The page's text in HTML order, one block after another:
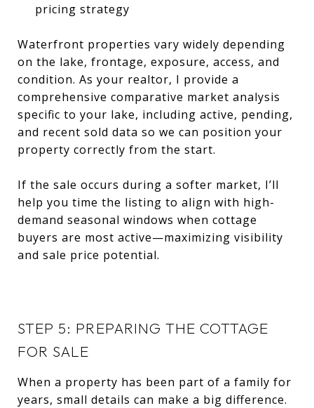
pricing strategy
Waterfront properties vary widely depending
on the lake, frontage, exposure, access, and
condition. As your realtor, I provide a
comprehensive comparative market analysis
specific to your lake, including active, pending,
and recent sold data so we can position your
property correctly from the start.
If the sale occurs during a softer market, I’ll
help you time the listing to align with high-
demand seasonal windows when cottage
buyers are most active—maximizing visibility
and sale price potential.
STEP 5: PREPARING THE COTTAGE
FOR SALE
When a property has been part of a family for
years, small details can make a big difference.